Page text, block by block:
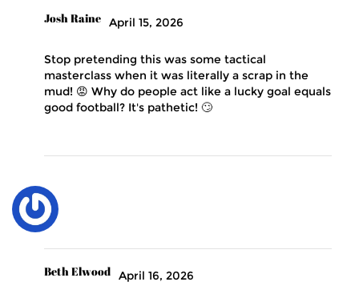
Josh Raine April 15, 2026
Stop pretending this was some tactical
masterclass when it was literally a scrap in the
mud! 😡 Why do people act like a lucky goal equals
good football? It's pathetic! 🙄
Beth Elwood April 16, 2026